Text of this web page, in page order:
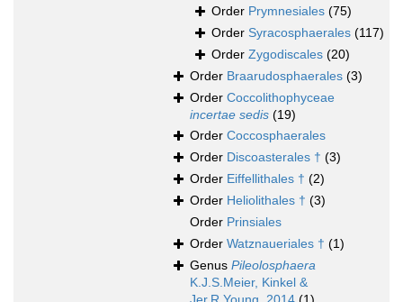
Order Prymnesiales (75)
Order Syracosphaerales (117)
Order Zygodiscales (20)
Order Braarudosphaerales (3)
Order Coccolithophyceae
incertae sedis (19)
Order Coccosphaerales
Order Discoasterales † (3)
Order Eiffellithales † (2)
Order Heliolithales † (3)
Order Prinsiales
Order Watznaueriales † (1)
Genus Pileolosphaera
K.J.S.Meier, Kinkel &